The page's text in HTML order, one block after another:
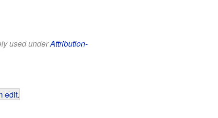
used underAttribution-
edit.